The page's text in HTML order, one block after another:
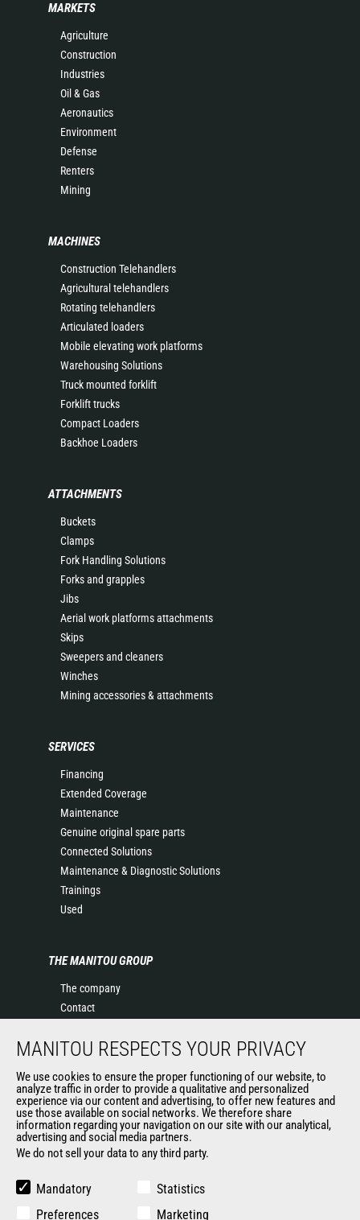
MARKETS
Agriculture
Construction
Industries
Oil & Gas
Aeronautics
Environment
Defense
Renters
Mining
MACHINES
Construction Telehandlers
Agricultural telehandlers
Rotating telehandlers
Articulated loaders
Mobile elevating work platforms
Warehousing Solutions
Truck mounted forklift
Forklift trucks
Compact Loaders
Backhoe Loaders
ATTACHMENTS
Buckets
Clamps
Fork Handling Solutions
Forks and grapples
Jibs
Aerial work platforms attachments
Skips
Sweepers and cleaners
Winches
Mining accessories & attachments
SERVICES
Financing
Extended Coverage
Maintenance
Genuine original spare parts
Connected Solutions
Maintenance & Diagnostic Solutions
Trainings
Used
THE MANITOU GROUP
The company
Contact
Data protection policy
News
History of Manitou
General Terms and Conditions of Sale
Manitou Ethics charter
OUR OTHER SITES
MANITOU RESPECTS YOUR PRIVACY
We use cookies to ensure the proper functioning of our website, to
analyze traffic in order to provide a qualitative and personalized
experience via our content and advertising, to offer new features and
use those available on social networks. We therefore share
information regarding your navigation on our site with our analytical,
advertising and social media partners.
We do not sell your data to any third party.
Mandatory
Statistics
Preferences
Marketing